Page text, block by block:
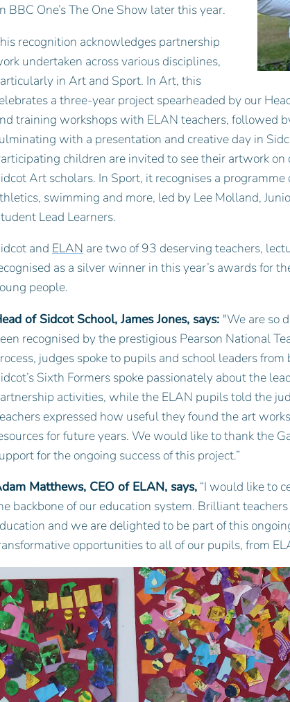
BBC One’s The One Show later this year.
recognition acknowledges partnership
undertaken across various disciplines,
in Art and Sport. In Art, this
a three-year project spearheaded by our
training workshops with ELAN teachers, followed
with a presentation and creative day in
children are invited to see their artwork
Art scholars. In Sport, it recognises a
swimming and more, led by Lee Molland,
Lead Learners.
and ELAN are two of 93 deserving teachers,
as a silver winner in this year’s awards for
people.
of Sidcot School, James Jones, says: "We are so
recognised by the prestigious Pearson National
judges spoke to pupils and school leaders
Sixth Formers spoke passionately about the
activities, while the ELAN pupils told the
expressed how useful they found the art
for future years. We would like to thank the
for the ongoing success of this project.”
Matthews, CEO of ELAN, says, “I would like to
backbone of our education system. Brilliant
and we are delighted to be part of this
opportunities to all of our pupils, from